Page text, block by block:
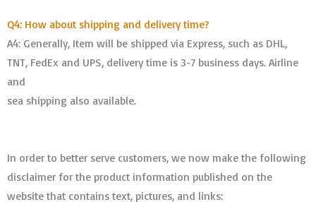
Q4: How about shipping and delivery time?
A4: Generally, Item will be shipped via Express, such as DHL,
TNT, FedEx and UPS, delivery time is 3-7 business days. Airline
and
sea shipping also available.
In order to better serve customers, we now make the following
disclaimer for the product information published on the
website that contains text, pictures, and links: